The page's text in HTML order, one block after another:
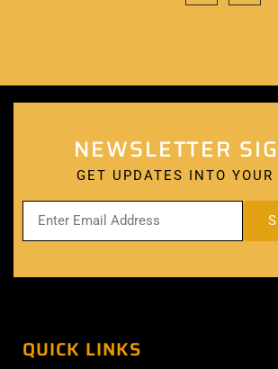
NEWSLETTER
GET UPDATES INTO YOUR
QUICK LINKS